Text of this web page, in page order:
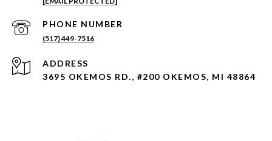
PHONE NUMBER
(517) 449-7516
ADDRESS
3695 OKEMOS RD., #200 OKEMOS, MI 48864